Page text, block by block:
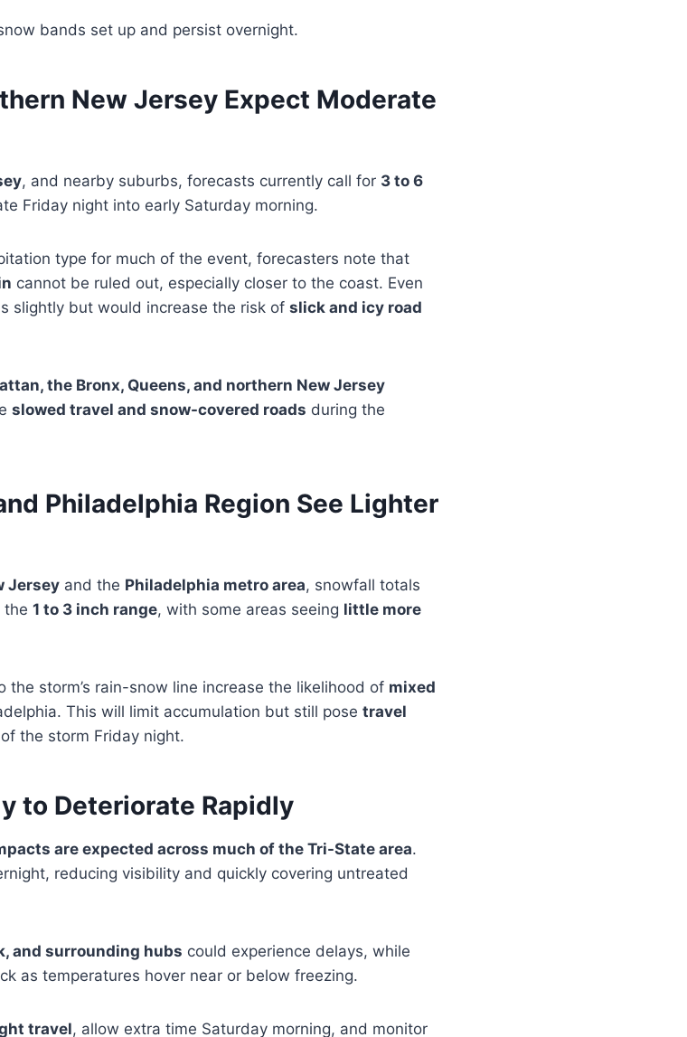
bands set up and persist overnight.
New Jersey Expect Moderate
, and nearby suburbs, forecasts currently call for 3 to 6
Friday night into early Saturday morning.
type for much of the event, forecasters note that
cannot be ruled out, especially closer to the coast. Even
slightly but would increase the risk of slick and icy road
the Bronx, Queens, and northern New Jersey
slowed travel and snow-covered roads during the
Philadelphia Region See Lighter
Jersey and the Philadelphia metro area, snowfall totals
the 1 to 3 inch range, with some areas seeing little more
storm’s rain-snow line increase the likelihood of mixed
This will limit accumulation but still pose travel
the storm Friday night.
to Deteriorate Rapidly
are expected across much of the Tri-State area.
reducing visibility and quickly covering untreated
and surrounding hubs could experience delays, while
as temperatures hover near or below freezing.
travel, allow extra time Saturday morning, and monitor